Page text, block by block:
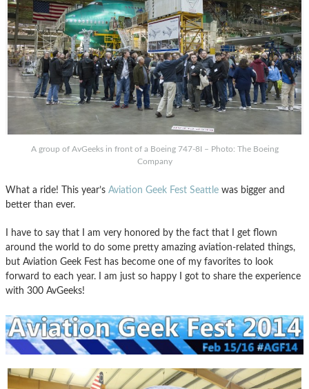
A group of AvGeeks in front of a Boeing 747-8I – Photo: The Boeing
Company
What a ride! This year’s Aviation Geek Fest Seattle was bigger and
better than ever.
I have to say that I am very honored by the fact that I get flown
around the world to do some pretty amazing aviation-related things,
but Aviation Geek Fest has become one of my favorites to look
forward to each year. I am just so happy I got to share the experience
with 300 AvGeeks!